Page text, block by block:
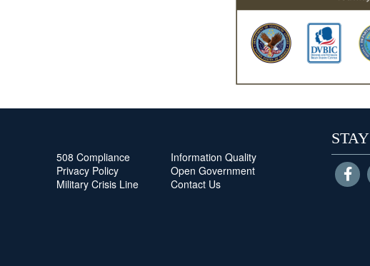
508 Compliance
Privacy Policy
Military Crisis Line
Information Quality
Open Government
Contact Us